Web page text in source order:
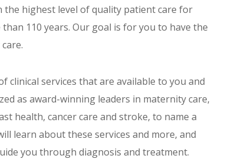
highest level of quality patient care for
110 years. Our goal is for you to have the
clinical services that are available to you and
as award-winning leaders in maternity care,
health, cancer care and stroke, to name a
learn about these services and more, and
you through diagnosis and treatment.